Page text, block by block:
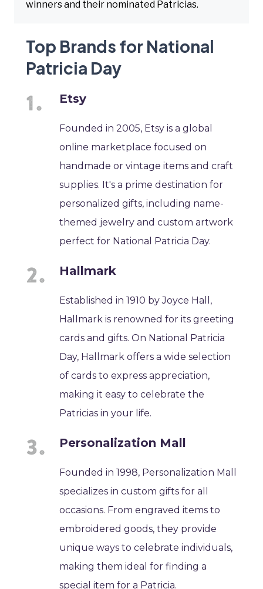
winners and their nominated Patricias.
Top Brands for National
Patricia Day
Etsy
Founded in 2005, Etsy is a global
online marketplace focused on
handmade or vintage items and craft
supplies. It's a prime destination for
personalized gifts, including name-
themed jewelry and custom artwork
perfect for National Patricia Day.
Hallmark
Established in 1910 by Joyce Hall,
Hallmark is renowned for its greeting
cards and gifts. On National Patricia
Day, Hallmark offers a wide selection
of cards to express appreciation,
making it easy to celebrate the
Patricias in your life.
Personalization Mall
Founded in 1998, Personalization Mall
specializes in custom gifts for all
occasions. From engraved items to
embroidered goods, they provide
unique ways to celebrate individuals,
making them ideal for finding a
special item for a Patricia.